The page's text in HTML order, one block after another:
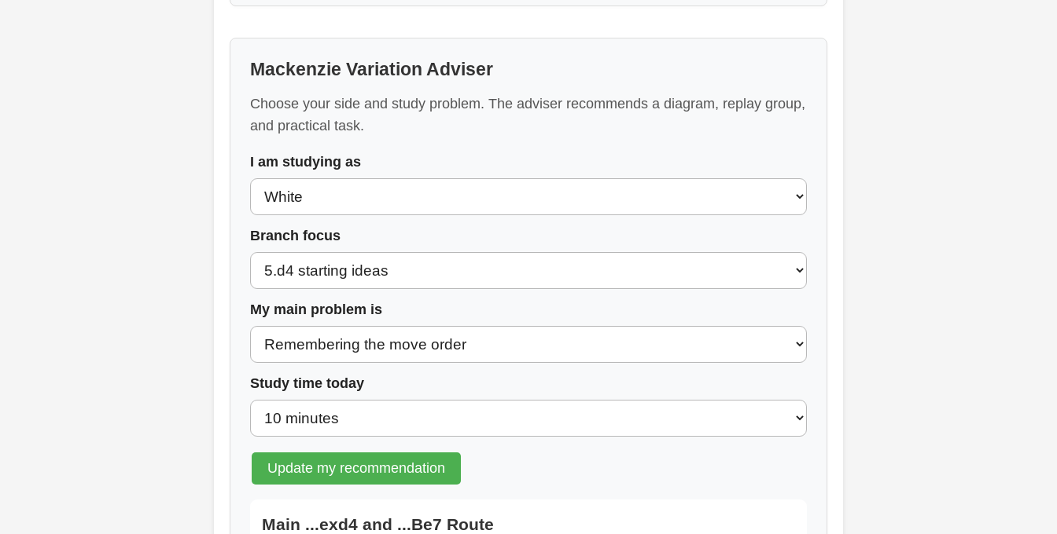
Mackenzie Variation Adviser
Choose your side and study problem. The adviser recommends a diagram, replay group,
and practical task.
I am studying as
Branch focus
My main problem is
Study time today
Update my recommendation
Main ...exd4 and ...Be7 Route